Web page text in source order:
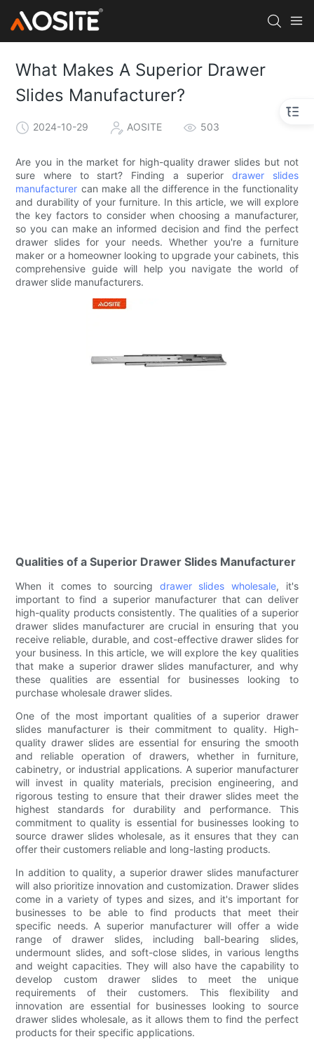
What Makes A Superior Drawer
Slides Manufacturer?
2024-10-29 AOSITE 503
Are you in the market for high-quality drawer slides but not
sure where to start? Finding a superior drawer slides
manufacturer can make all the difference in the functionality
and durability of your furniture. In this article, we will explore
the key factors to consider when choosing a manufacturer,
so you can make an informed decision and find the perfect
drawer slides for your needs. Whether you're a furniture
maker or a homeowner looking to upgrade your cabinets, this
comprehensive guide will help you navigate the world of
drawer slide manufacturers.
Qualities of a Superior Drawer Slides Manufacturer
When it comes to sourcing drawer slides wholesale, it's
important to find a superior manufacturer that can deliver
high-quality products consistently. The qualities of a superior
drawer slides manufacturer are crucial in ensuring that you
receive reliable, durable, and cost-effective drawer slides for
your business. In this article, we will explore the key qualities
that make a superior drawer slides manufacturer, and why
these qualities are essential for businesses looking to
purchase wholesale drawer slides.
One of the most important qualities of a superior drawer
slides manufacturer is their commitment to quality. High-
quality drawer slides are essential for ensuring the smooth
and reliable operation of drawers, whether in furniture,
cabinetry, or industrial applications. A superior manufacturer
will invest in quality materials, precision engineering, and
rigorous testing to ensure that their drawer slides meet the
highest standards for durability and performance. This
commitment to quality is essential for businesses looking to
source drawer slides wholesale, as it ensures that they can
offer their customers reliable and long-lasting products.
In addition to quality, a superior drawer slides manufacturer
will also prioritize innovation and customization. Drawer slides
come in a variety of types and sizes, and it's important for
businesses to be able to find products that meet their
specific needs. A superior manufacturer will offer a wide
range of drawer slides, including ball-bearing slides,
undermount slides, and soft-close slides, in various lengths
and weight capacities. They will also have the capability to
develop custom drawer slides to meet the unique
requirements of their customers. This flexibility and
innovation are essential for businesses looking to source
drawer slides wholesale, as it allows them to find the perfect
products for their specific applications.